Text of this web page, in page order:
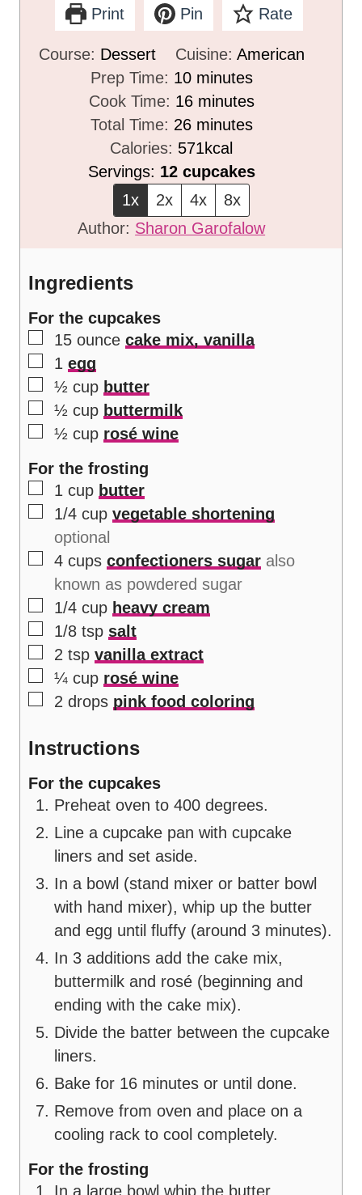
Print Pin Rate
Course: Dessert Cuisine: American
Prep Time: 10m
i
n
u
t
e
s
minutes
Cook Time: 16m
n
u
t
e
s
minutes
Total Time: 26m
i
n
u
t
e
minutes
Calories: 571kcal
Servings: 12 cupcakes
1x
2x 4x
8x
Author: Sharon Garofalow
Ingredients
For the cupcakes
▢
15 ounce cake mix, vanilla
▢
1 egg
▢
½ cup butter
▢
½ cup buttermilk
▢
½ cup rosé wine
For the frosting
▢
1 cup butter
▢
1/4 cup vegetable shortening
optional
▢
4 cups confectioners sugar also
known as powdered sugar
▢
1/4 cup heavy cream
▢
1/8 tsp salt
▢
2 tsp vanilla extract
▢
¼ cup rosé wine
▢
2 drops pink food coloring
Instructions
For the cupcakes
Preheat oven to 400 degrees.
Line a cupcake pan with cupcake
liners and set aside.
In a bowl (stand mixer or batter bowl
with hand mixer), whip up the butter
and egg until fluffy (around 3 minutes).
In 3 additions add the cake mix,
buttermilk and rosé (beginning and
ending with the cake mix).
Divide the batter between the cupcake
liners.
Bake for 16 minutes or until done.
Remove from oven and place on a
cooling rack to cool completely.
For the frosting
In a large bowl whip the butter,